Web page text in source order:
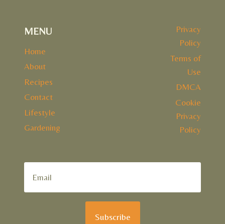
MENU
Home
About
Recipes
Contact
Lifestyle
Gardening
Privacy
Policy
Terms of
Use
DMCA
Cookie
Privacy
Policy
Subscribe